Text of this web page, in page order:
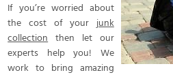
If you’re worried about
the cost of yourjunk
collectionthen let our
experts help you! We
work to bring amazing